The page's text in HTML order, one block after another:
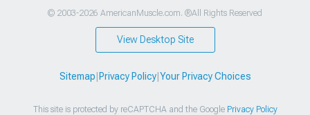
© 2003-2026 AmericanMuscle.com. ®All Rights Reserved
View Desktop Site
Sitemap Privacy Policy| Your Privacy Choices
This site is protected by reCAPTCHA and the Google Privacy Policy